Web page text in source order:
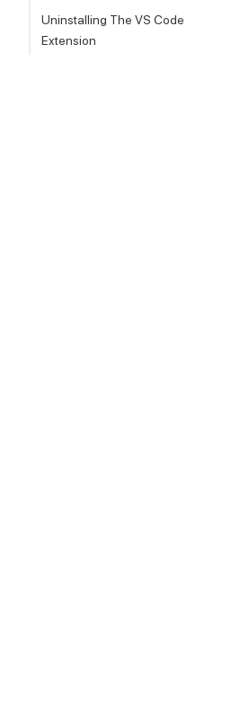
Uninstalling The VS Code
Extension